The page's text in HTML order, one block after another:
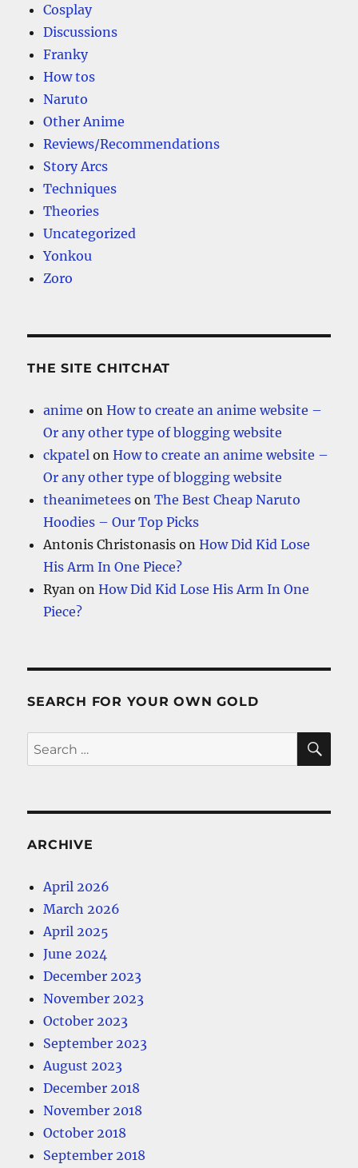
Cosplay
Discussions
Franky
How tos
Naruto
Other Anime
Reviews/Recommendations
Story Arcs
Techniques
Theories
Uncategorized
Yonkou
Zoro
THE SITE CHITCHAT
anime onHow to create an anime website –
Or any other type of blogging website
ckpatel onHow to create an anime website –
Or any other type of blogging website
theanimetees onThe Best Cheap Naruto
Hoodies – Our Top Picks
Antonis Christonasis onHow Did Kid Lose
His Arm In One Piece?
Ryan onHow Did Kid Lose His Arm In One
Piece?
SEARCH FOR YOUR OWN GOLD
Search
for:
ARCHIVE
April 2026
March 2026
April 2025
June 2024
December 2023
November 2023
October 2023
September 2023
August 2023
December 2018
November 2018
October 2018
September 2018